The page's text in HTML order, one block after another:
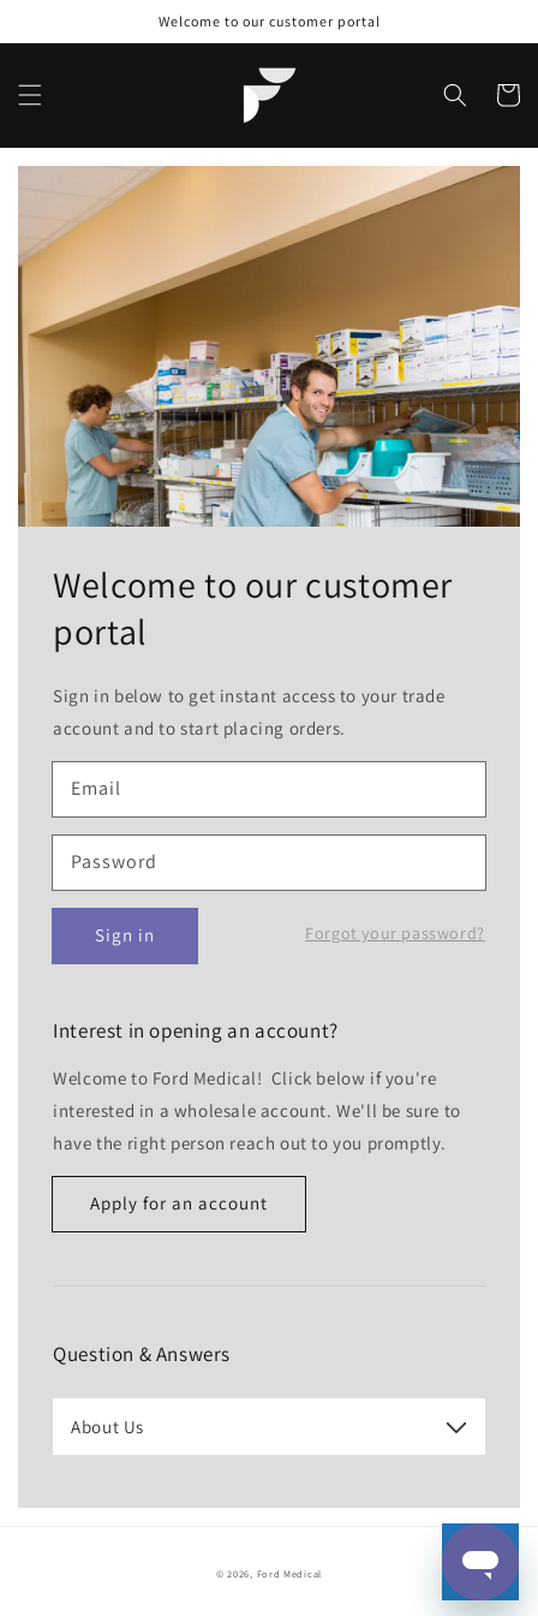
Welcome to our customer portal
Cart
Welcome to our customer
portal
Sign in below to get instant access to your trade
account and to start placing orders.
Email
Password
Forgot your password?
Sign in
Interest in opening an account?
Welcome to Ford Medical! Click below if you're
interested in a wholesale account. We'll be sure to
have the right person reach out to you promptly.
Apply for an account
Email*
Phone number
Question & Answers
About Us
© 2026, Ford Medical